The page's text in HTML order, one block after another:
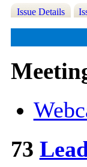
Issue Details
73